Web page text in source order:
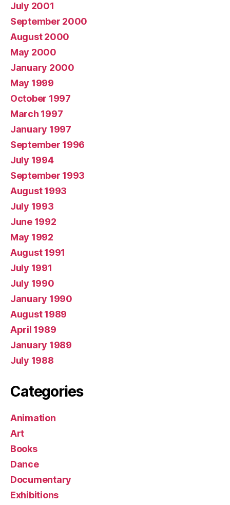
July 2001
September 2000
August 2000
May 2000
January 2000
May 1999
October 1997
March 1997
January 1997
September 1996
July 1994
September 1993
August 1993
July 1993
June 1992
May 1992
August 1991
July 1991
July 1990
January 1990
August 1989
April 1989
January 1989
July 1988
Categories
Animation
Art
Books
Dance
Documentary
Exhibitions